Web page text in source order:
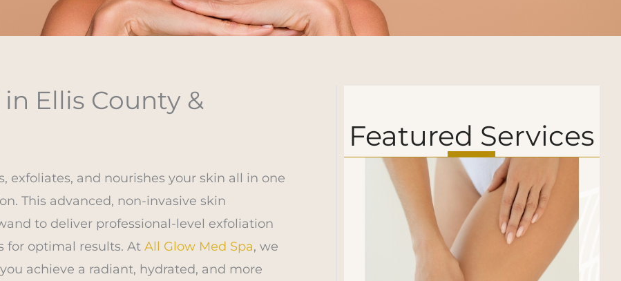
Ellis County &
exfoliates, and nourishes your skin all in one
This advanced, non-invasive skin
to deliver professional-level exfoliation
for optimal results. At All Glow Med Spa, we
achieve a radiant, hydrated, and more
Featured Services